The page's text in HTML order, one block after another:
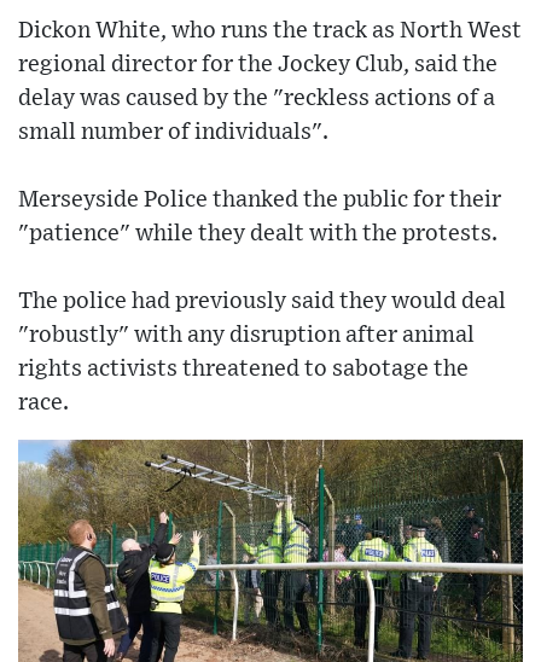
Dickon White, who runs the track as North West
regional director for the Jockey Club, said the
delay was caused by the "reckless actions of a
small number of individuals".
Merseyside Police thanked the public for their
"patience" while they dealt with the protests.
The police had previously said they would deal
"robustly" with any disruption after animal
rights activists threatened to sabotage the
race.